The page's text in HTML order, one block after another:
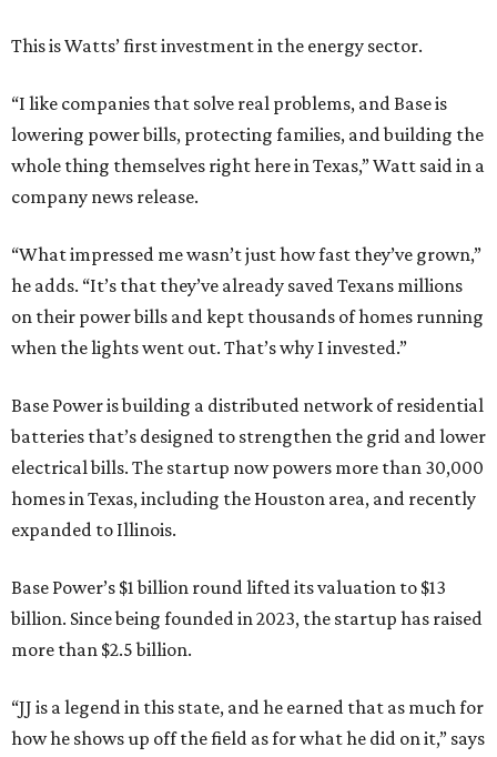
This is Watts’ first investment in the energy sector.
“I like companies that solve real problems, and Base is
lowering power bills, protecting families, and building the
whole thing themselves right here in Texas,” Watt said in a
company news release.
“What impressed me wasn’t just how fast they’ve grown,”
he adds. “It’s that they’ve already saved Texans millions
on their power bills and kept thousands of homes running
when the lights went out. That’s why I invested.”
Base Power is building a distributed network of residential
batteries that’s designed to strengthen the grid and lower
electrical bills. The startup now powers more than 30,000
homes in Texas, including the Houston area, and recently
expanded to Illinois.
Base Power’s $1 billion round lifted its valuation to $13
billion. Since being founded in 2023, the startup has raised
more than $2.5 billion.
“JJ is a legend in this state, and he earned that as much for
how he shows up off the field as for what he did on it,” says